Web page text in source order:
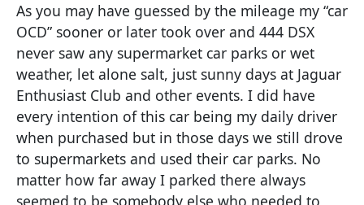
As you may have guessed by the mileage my “car
OCD” sooner or later took over and 444 DSX
never saw any supermarket car parks or wet
weather, let alone salt, just sunny days at Jaguar
Enthusiast Club and other events. I did have
every intention of this car being my daily driver
when purchased but in those days we still drove
to supermarkets and used their car parks. No
matter how far away I parked there always